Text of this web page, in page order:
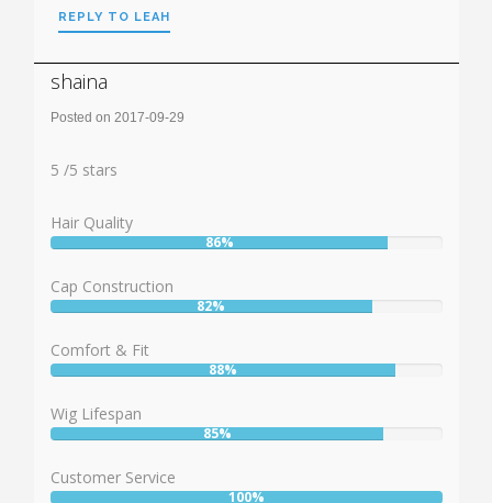
REPLY TO LEAH
shaina
Posted on 2017-09-29
5
5 /5 stars
Hair Quality
User:
86%
Cap Construction
User:
82%
Comfort & Fit
User:
88%
Wig Lifespan
User:
85%
Customer Service
100%